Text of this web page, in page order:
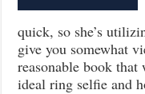
quick, so she’s
give you somewhat
reasonable book
ideal ring selfie and